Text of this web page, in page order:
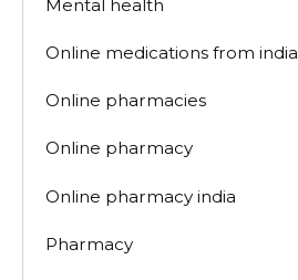
Mental health
Online medications from india
Online pharmacies
Online pharmacy
Online pharmacy india
Pharmacy